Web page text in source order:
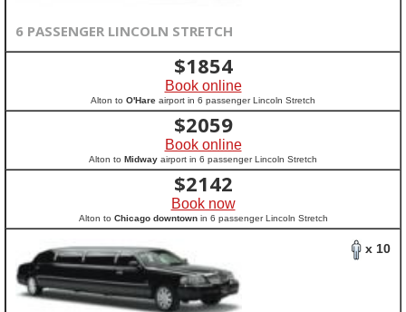
6 PASSENGER LINCOLN STRETCH
$1854
Book online
Alton to O'Hare airport in 6 passenger Lincoln Stretch
$2059
Book online
Alton to Midway airport in 6 passenger Lincoln Stretch
$2142
Book now
Alton to Chicago downtownin 6 passenger Lincoln Stretch
x 10